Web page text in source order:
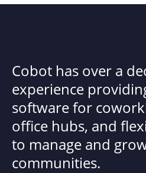
Cobot has over a
experience
software for
office hubs, and
to manage and
communities.